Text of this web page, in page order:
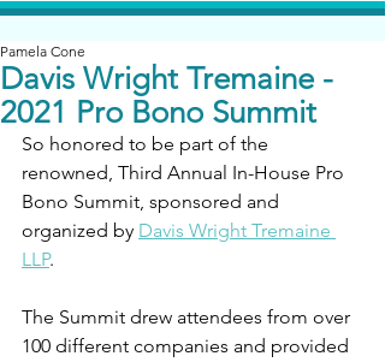
Davis Wright Tremaine -
2021 Pro Bono Summit
Pamela Cone
So honored to be part of the
renowned, Third Annual In-House Pro
Bono Summit, sponsored and
organized by Davis Wright Tremaine
LLP.
The Summit drew attendees from over
100 different companies and provided